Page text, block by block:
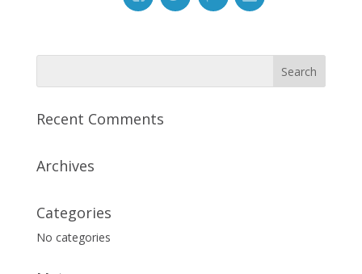
Recent Comments
Archives
Categories
No categories